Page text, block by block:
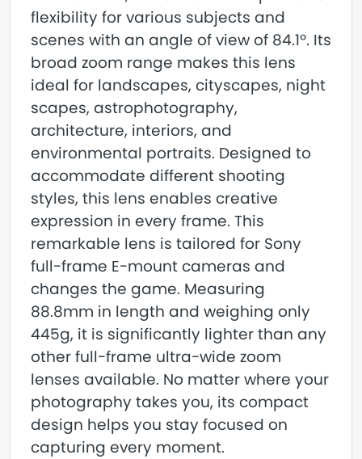
flexibility for various subjects and
scenes with an angle of view of 84.1º. Its
broad zoom range makes this lens
ideal for landscapes, cityscapes, night
scapes, astrophotography,
architecture, interiors, and
environmental portraits. Designed to
accommodate different shooting
styles, this lens enables creative
expression in every frame. This
remarkable lens is tailored for Sony
full-frame E-mount cameras and
changes the game. Measuring
88.8mm in length and weighing only
445g, it is significantly lighter than any
other full-frame ultra-wide zoom
lenses available. No matter where your
photography takes you, its compact
design helps you stay focused on
capturing every moment.